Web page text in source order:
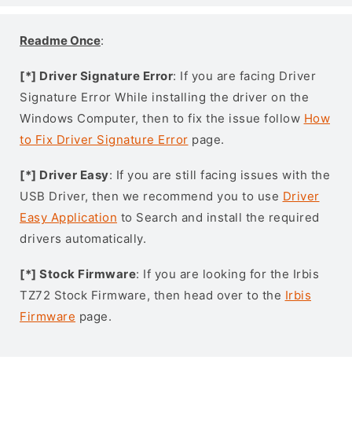
Readme Once:
[*] Driver Signature Error: If you are facing Driver
Signature Error While installing the driver on the
Windows Computer, then to fix the issue follow How
to Fix Driver Signature Error page.
[*] Driver Easy: If you are still facing issues with the
USB Driver, then we recommend you to use Driver
Easy Application to Search and install the required
drivers automatically.
[*] Stock Firmware: If you are looking for the Irbis
TZ72 Stock Firmware, then head over to the Irbis
Firmware page.